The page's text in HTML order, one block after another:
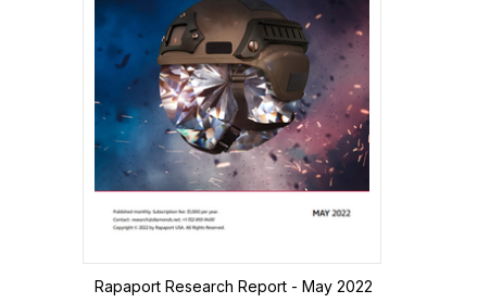
Rapaport Research Report - May 2022